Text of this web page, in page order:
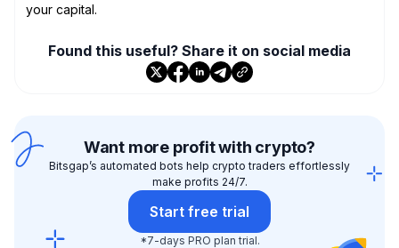
your capital.
Found this useful? Share it on social media
Want more profit with crypto?
Bitsgap’s automated bots help crypto traders effortlessly
make profits 24/7.
Start free trial
*7-days PRO plan trial.